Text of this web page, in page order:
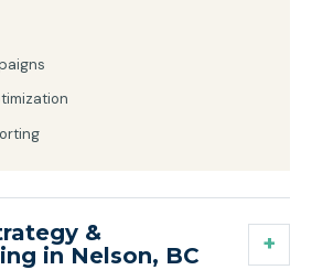
&
in Nelson, BC